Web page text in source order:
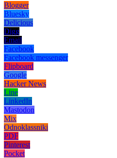
Blogger
Bluesky
Delicious
Digg
Email
Facebook
Facebook messenger
Flipboard
Google
Hacker News
Line
LinkedIn
Mastodon
Mix
Odnoklassniki
PDF
Pinterest
Pocket